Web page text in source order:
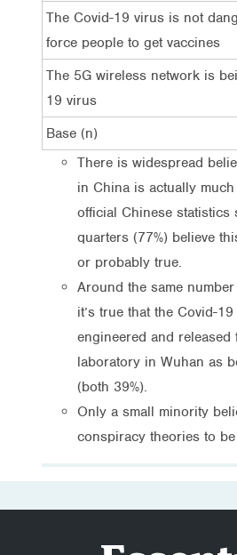
The Covid-19 virus is not
force people to get vaccines
The 5G wireless network is
19 virus
Base (n)
There is widespread
in China is actually
official Chinese statistics
quarters (77%) believe
or probably true.
Around the same
it’s true that the Covid-
engineered and released
laboratory in Wuhan as
(both 39%).
Only a small minority
conspiracy theories to